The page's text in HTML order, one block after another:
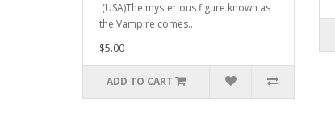
(USA)The mysterious figure known as
the Vampire comes..
$5.00
ADD TO CART